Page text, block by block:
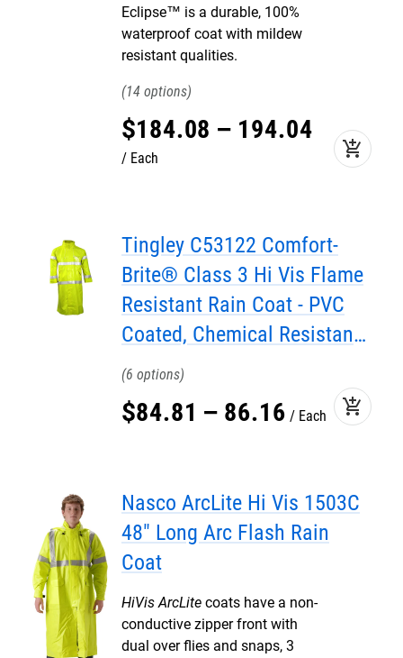
Eclipse™ is a durable, 100%
waterproof coat with mildew
resistant qualities.
14
$184.08 – 194.04
Each add_shopping_cart
Tingley C53122 Comfort-
Brite® Class 3 Hi Vis Flame
Resistant Rain Coat - PVC
Coated, Chemical Resistant,
with Attached Hood
6
$84.81 – 86.16 Each add_shopping_cart
Nasco ArcLite Hi Vis 1503C
48" Long Arc Flash Rain
Coat
HiVis ArcLite coats have a non-
conductive zipper front with
dual over flies and snaps, 3